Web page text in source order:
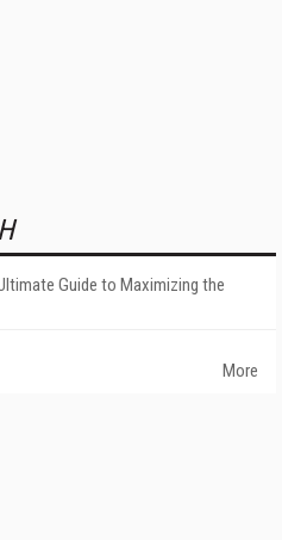
Guide to Maximizing the
More